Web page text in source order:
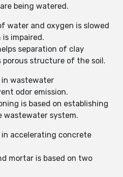
being watered.
water and oxygen is slowed
impaired.
separation of clay
porous structure of the soil.
in wastewater
odor emission.
is based on establishing
wastewater system.
accelerating concrete
mortar is based on two